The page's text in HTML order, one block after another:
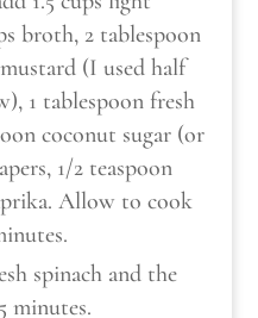
broth, 2 tablespoon
(I used half
1 tablespoon fresh
coconut sugar (or
1/2 teaspoon
Allow to cook
spinach and the
minutes.